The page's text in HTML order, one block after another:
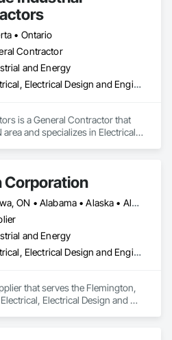
• Ontario
Contractor
and Energy
Electrical, Electrical Design and Engineering, Electrical Utilities High and Medium Voltage Distribution
is a General Contractor that
and specializes in Electrical,
Corporation
Ottawa, ON • Alabama • Alaska • Alberta • Arizona • Arkansas • British Columbia • California • Colorado • Connecticut • Delaware • Florida • Georgia • Hawaii • Idaho • Illinois • Indiana • Iowa • Kansas • Kentucky • Louisiana • Maine • Manitoba • Maryland • Massachusetts • Michigan • Minnesota • Mississippi • Missouri • Montana • Nebraska • Nevada • New Brunswick • New Hampshire • New Jersey • New Mexico • New York • Newfoundland and Labrador • North Carolina • North Dakota • Nova Scotia • Ohio • Oklahoma • Ontario • Oregon • Pennsylvania • Prince Edward Island • Québec • Rhode Island • Saskatchewan • South Carolina • South Dakota • Tennessee • Texas • Utah • Vermont • Virginia • Washington • West Virginia • Wisconsin • Wyoming
and Energy
Electrical, Electrical Design and Engineering, Electrical Power Generation
that serves the Flemington,
Electrical Design and